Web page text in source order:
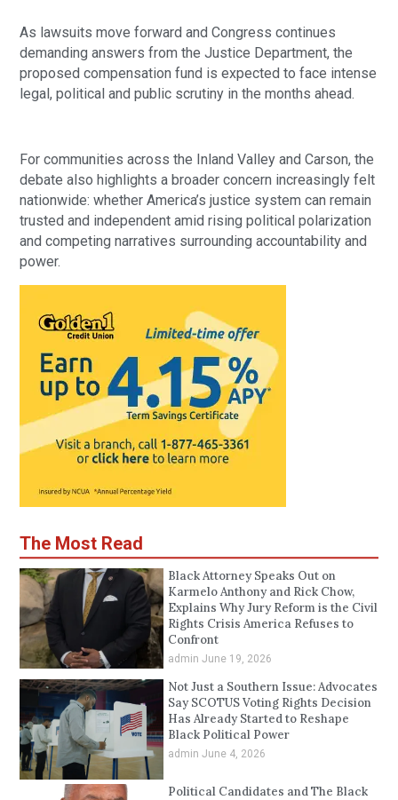
As lawsuits move forward and Congress continues
demanding answers from the Justice Department, the
proposed compensation fund is expected to face intense
legal, political and public scrutiny in the months ahead.
For communities across the Inland Valley and Carson, the
debate also highlights a broader concern increasingly felt
nationwide: whether America’s justice system can remain
trusted and independent amid rising political polarization
and competing narratives surrounding accountability and
power.
The Most Read
Black Attorney Speaks Out on
Karmelo Anthony and Rick Chow,
Explains Why Jury Reform is the Civil
Rights Crisis America Refuses to
Confront
admin June 19, 2026
Not Just a Southern Issue: Advocates
Say SCOTUS Voting Rights Decision
Has Already Started to Reshape
Black Political Power
admin June 4, 2026
Political Candidates and The Black